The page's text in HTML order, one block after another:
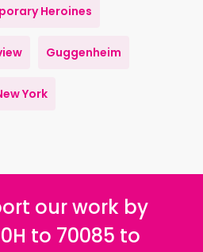
Heroines
Guggenheim
York
our work by
to 70085 to